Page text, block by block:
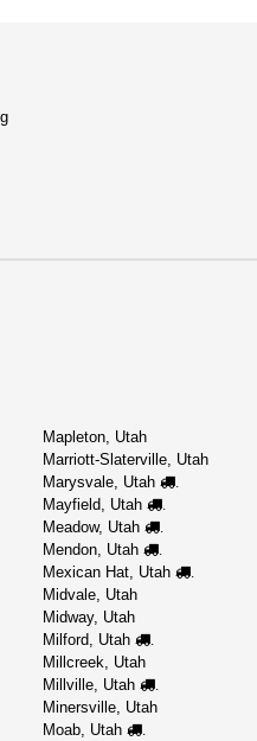
Mapleton, Utah
Marriott-Slaterville, Utah
Marysvale, Utah
.
Mayfield, Utah .
Meadow, Utah .
Mendon, Utah .
Mexican Hat, Utah .
Midvale, Utah
Midway, Utah
Milford, Utah
.
Millcreek, Utah
Millville, Utah
.
Minersville, Utah
Moab, Utah
.